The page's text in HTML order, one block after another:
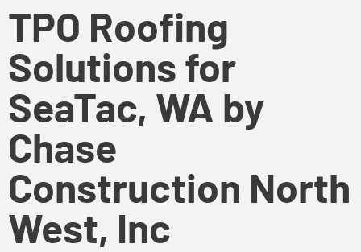
TPO Roofing
Solutions for
SeaTac, WA by
Chase
Construction North
West, Inc